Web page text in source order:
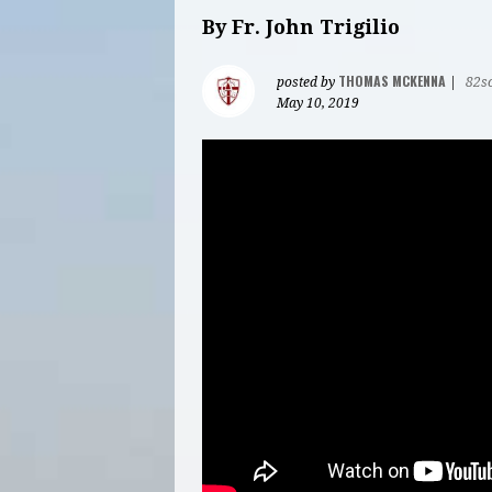
By Fr. John Trigilio
posted by THOMAS MCKENNA
May 10, 2019